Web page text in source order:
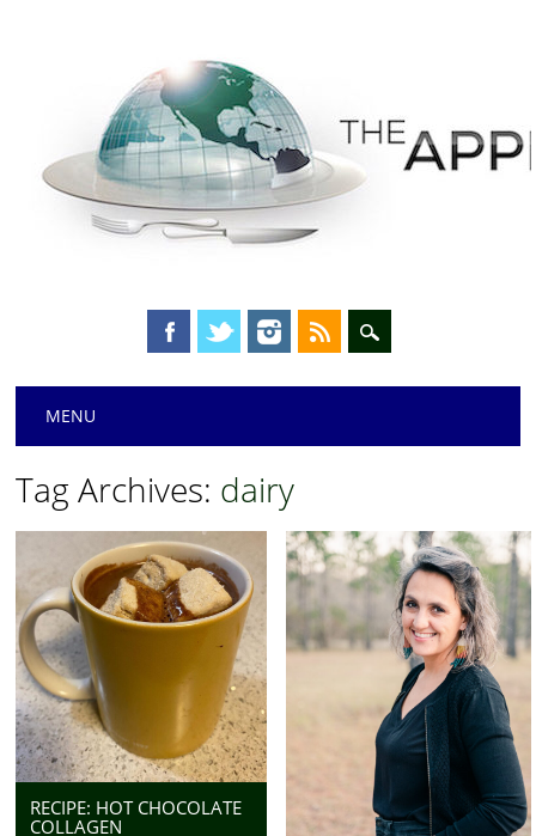
Main menu
MENU
Tag Archives: dairy
RECIPE: HOT CHOCOLATE
COLLAGEN